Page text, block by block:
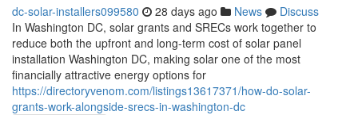
dc-solar-installers099580 28 days ago News
Discuss
In Washington DC, solar grants and SRECs work together to
reduce both the upfront and long-term cost of solar panel
installation Washington DC, making solar one of the most
financially attractive energy options for
https://directoryvenom.com/listings13617371/how-do-solar-
grants-work-alongside-srecs-in-washington-dc